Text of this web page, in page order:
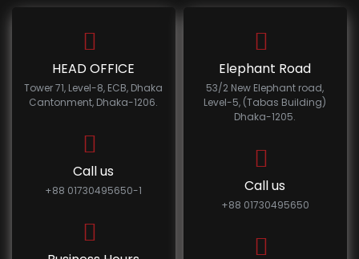
HEAD OFFICE
Tower 71, Level-8, ECB, Dhaka
Cantonment, Dhaka-1206.
Call us
+88 01730495650-1
Elephant Road
53/2 New Elephant road,
Level-5, (Tabas Building)
Dhaka-1205.
Call us
+88 01730495650